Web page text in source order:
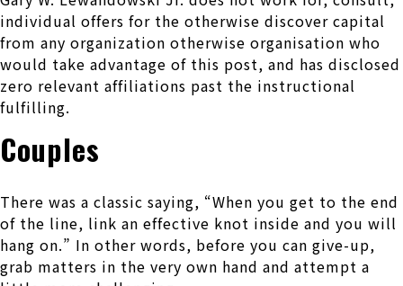
individual offers for the otherwise discover capital
from any organization otherwise organisation who
would take advantage of this post, and has disclosed
zero relevant affiliations past the instructional
fulfilling.
Couples
There was a classic saying, “When you get to the end
of the line, link an effective knot inside and you will
hang on.” In other words, before you can give-up,
grab matters in the very own hand and attempt a